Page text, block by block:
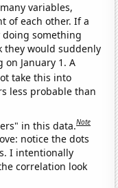
variables,
of each other. If a
something
they would suddenly
January 1. A
take this into
less probable than
in this data.Note
notice the dots
I intentionally
correlation look